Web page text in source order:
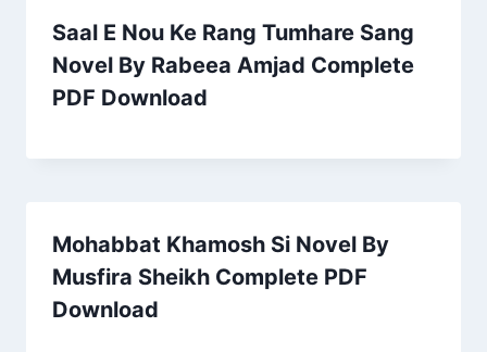
Saal E Nou Ke Rang Tumhare Sang
Novel By Rabeea Amjad Complete
PDF Download
Mohabbat Khamosh Si Novel By
Musfira Sheikh Complete PDF
Download